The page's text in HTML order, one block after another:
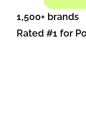
1,500+ brands
Rated #1 for